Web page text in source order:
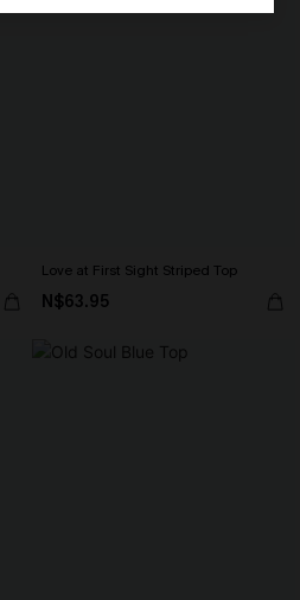
Love at First Sight Striped Top
N$63.95